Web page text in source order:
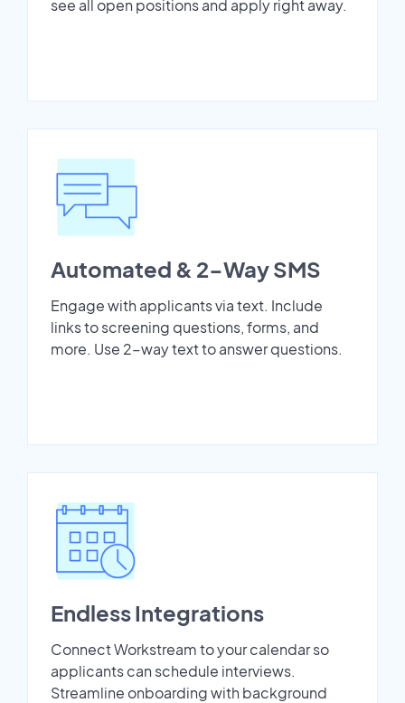
see all open positions and apply right away.
Automated & 2-Way SMS
Engage with applicants via text. Include
links to screening questions, forms, and
more. Use 2-way text to answer questions.
Endless Integrations
Connect Workstream to your calendar so
applicants can schedule interviews.
Streamline onboarding with background